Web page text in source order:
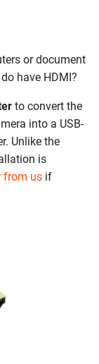
or document
have HDMI?
to convert the
into a USB-
Unlike the
is
from us if